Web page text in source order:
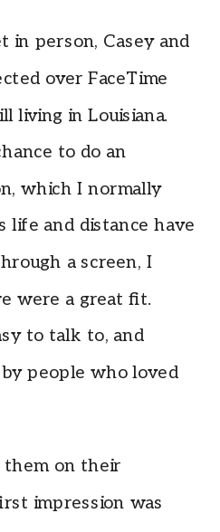
in person, Casey and
over FaceTime
living in Louisiana.
to do an
which I normally
life and distance have
a screen, I
were a great fit.
to talk to, and
people who loved
on their
impression was